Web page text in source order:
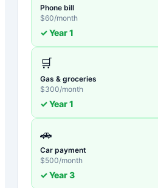
Phone bill
$60/month
✓ Year1
🛒
Gas & groceries
$300/month
✓ Year1
🚗
Car payment
$500/month
✓ Year3